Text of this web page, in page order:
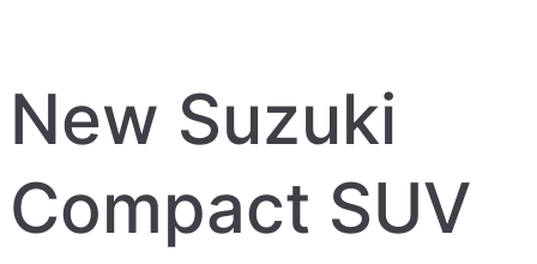
New Suzuki
Compact SUV